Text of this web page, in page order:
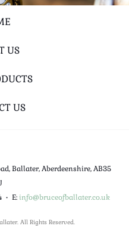
US
US
Ballater, Aberdeenshire, AB35
• E:info@bruceofballater.co.uk
All Rights Reserved.